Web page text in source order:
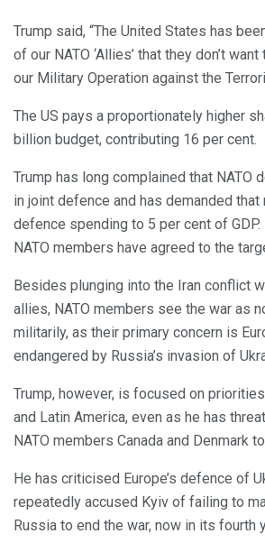
Trump said, “The United States has
of our NATO ‘Allies’ that they don’t
our Military Operation against the
The US pays a proportionately higher
billion budget, contributing 16 per cent.
Trump has long complained that NATO
in joint defence and has demanded
defence spending to 5 per cent of
NATO members have agreed to the
Besides plunging into the Iran conflict
allies, NATO members see the war as
militarily, as their primary concern is
endangered by Russia’s invasion of
Trump, however, is focused on
and Latin America, even as he has
NATO members Canada and Denmark
He has criticised Europe’s defence of
repeatedly accused Kyiv of failing to
Russia to end the war, now in its fourth